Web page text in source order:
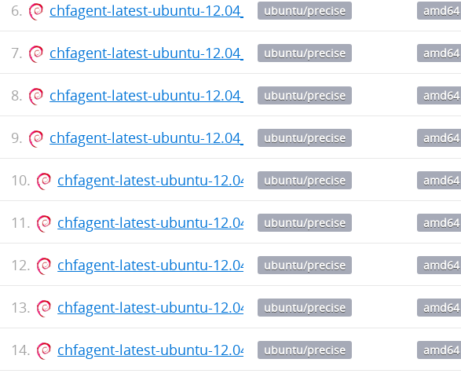
chfagent-latest-ubuntu-12.04_6.28_amd64.deb
ubuntu/precise amd64
chfagent-latest-ubuntu-12.04_6.27_amd64.deb
ubuntu/precise amd64
chfagent-latest-ubuntu-12.04_6.26_amd64.deb
ubuntu/precise amd64
chfagent-latest-ubuntu-12.04_6.25_amd64.deb
ubuntu/precise amd64
chfagent-latest-ubuntu-12.04_6.24_amd64.deb
ubuntu/precise amd64
chfagent-latest-ubuntu-12.04_6.23_amd64.deb
ubuntu/precise amd64
chfagent-latest-ubuntu-12.04_6.22_amd64.deb
ubuntu/precise amd64
chfagent-latest-ubuntu-12.04_6.21_amd64.deb
ubuntu/precise amd64
chfagent-latest-ubuntu-12.04_6.20_amd64.deb
ubuntu/precise amd64